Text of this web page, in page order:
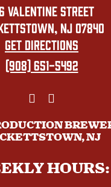
VALENTINE STREET
NJ 07840
GET DIRECTIONS
(908) 651-5492
NJ
HOURS: